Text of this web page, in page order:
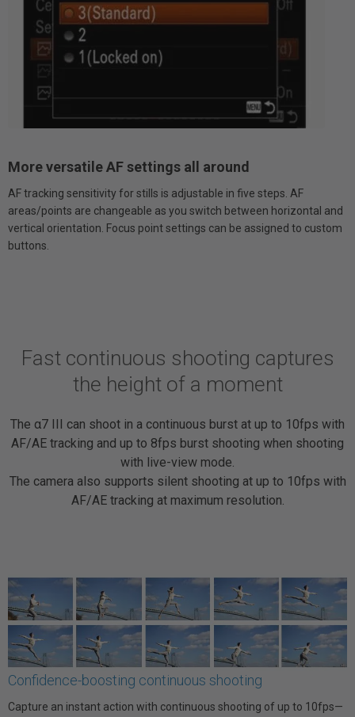
More versatile AF settings all around
AF tracking sensitivity for stills is adjustable in five steps. AF
areas/points are changeable as you switch between horizontal and
vertical orientation. Focus point settings can be assigned to custom
buttons.
Fast continuous shooting captures
the height of a moment
The α7 III can shoot in a continuous burst at up to 10fps with
AF/AE tracking and up to 8fps burst shooting when shooting
with live-view mode.
The camera also supports silent shooting at up to 10fps with
AF/AE tracking at maximum resolution.
Confidence-boosting continuous shooting
Capture an instant action with continuous shooting of up to 10fps—